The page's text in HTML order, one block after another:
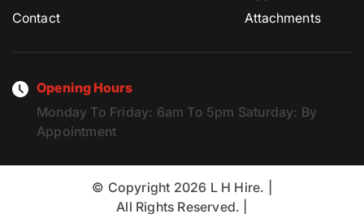
Contact
Attachments
Opening Hours
Monday To Friday: 6am To 5pm Saturday: By
Appointment
© Copyright 2026 L H Hire. |
All Rights Reserved. |